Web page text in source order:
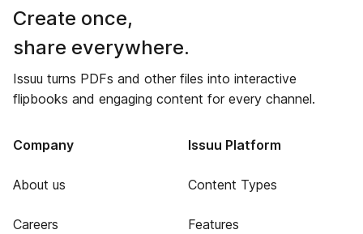
Create once,
share everywhere.
Issuu turns PDFs and other files into interactive
flipbooks and engaging content for every channel.
Company
About us
Careers
Issuu Platform
Content Types
Features